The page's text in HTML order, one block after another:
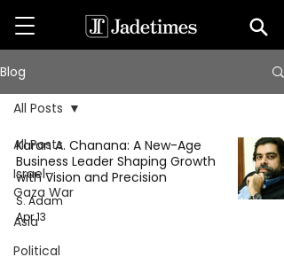
Blog
All Posts
Israel-
Gaza War
Asia
Political
All Posts
Karan A. Chanana: A New-Age
Business Leader Shaping Growth
with Vision and Precision
S. Adam
Apr 13